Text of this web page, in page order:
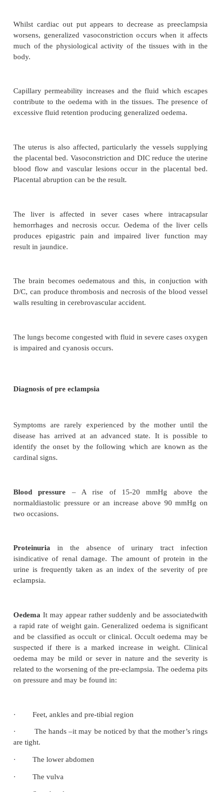
Aetiology
It remains obscure. It only occurs after 20 weeks
Pathological changes
Whilst cardiac out put appears to decrease as
worsens, generalized vasoconstriction occurs
much of the physiological activity of the tissues
Capillary permeability increases and the fluid
the placental bed. Vasoconstriction and DIC reduce
The liver is affected in sever cases where
result in jaundice.
D/C, can produce thrombosis and necrosis of the
walls resulting in cerebrovascular accident.
The lungs become congested with fluid in severe
is impaired and cyanosis occurs.
Diagnosis of pre eclampsia
Symptoms are rarely experienced by the
disease has arrived at an advanced state. It is
identify the onset by the following which are
cardinal signs.